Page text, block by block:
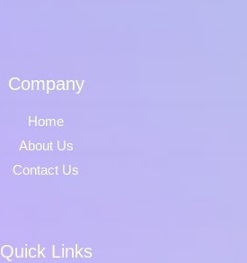
Company
Home
About Us
Contact Us
Quick Links